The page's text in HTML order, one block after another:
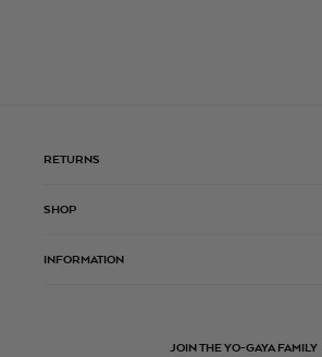
RETURNS
SHOP
INFORMATION
JOIN THE YO-GAYA FAMILY